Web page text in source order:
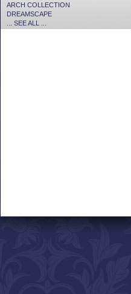
ARCH COLLECTION
DREAMSCAPE
... SEE ALL ...